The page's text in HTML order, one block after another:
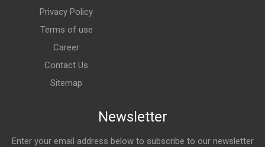
Privacy Policy
Terms of use
Career
Contact Us
Sitemap
Newsletter
Enter your email address below to subscribe to our newsletter